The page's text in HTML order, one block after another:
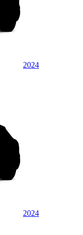
2024
2024